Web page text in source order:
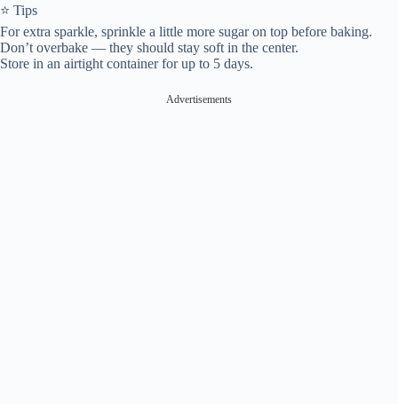
⭐ Tips
For extra sparkle, sprinkle a little more sugar on top before baking.
Don’t overbake — they should stay soft in the center.
Store in an airtight container for up to 5 days.
Advertisements